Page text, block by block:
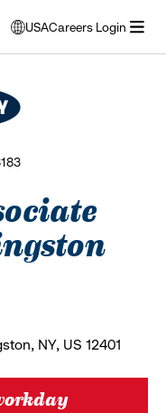
USA
opens
modal
to
select
Careers Login
NY, US 12401